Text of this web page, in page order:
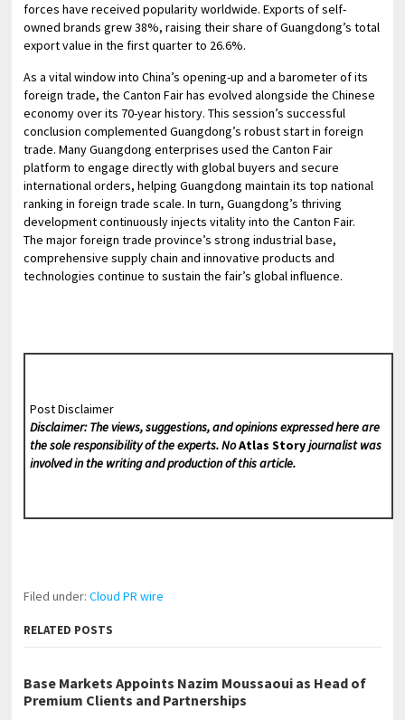
forces have received popularity worldwide. Exports of self-
owned brands grew 38%, raising their share of Guangdong’s total
export value in the first quarter to 26.6%.
As a vital window into China’s opening-up and a barometer of its
foreign trade, the Canton Fair has evolved alongside the Chinese
economy over its 70-year history. This session’s successful
conclusion complemented Guangdong’s robust start in foreign
trade. Many Guangdong enterprises used the Canton Fair
platform to engage directly with global buyers and secure
international orders, helping Guangdong maintain its top national
ranking in foreign trade scale. In turn, Guangdong’s thriving
development continuously injects vitality into the Canton Fair.
The major foreign trade province’s strong industrial base,
comprehensive supply chain and innovative products and
technologies continue to sustain the fair’s global influence.
Post Disclaimer
Disclaimer: The views, suggestions, and opinions expressed here are
the sole responsibility of the experts. NoAtlas Storyjournalist was
involved in the writing and production of this article.
Filed under:Cloud PR wire
RELATED POSTS
Base Markets Appoints Nazim Moussaoui as Head of
Premium Clients and Partnerships